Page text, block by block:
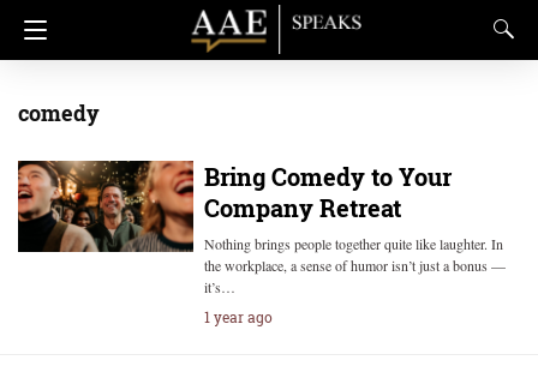
comedy
Bring Comedy to Your
Company Retreat
Nothing brings people together quite like laughter. In
the workplace, a sense of humor isn’t just a bonus —
it’s…
1 year ago